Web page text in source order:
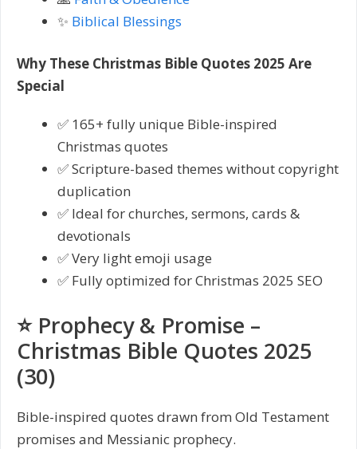
✨ Biblical Blessings
Why These Christmas Bible Quotes 2025 Are
Special
✅ 165+ fully unique Bible-inspired
Christmas quotes
✅ Scripture-based themes without copyright
duplication
✅ Ideal for churches, sermons, cards &
devotionals
✅ Very light emoji usage
✅ Fully optimized for Christmas 2025 SEO
⭐ Prophecy & Promise –
Christmas Bible Quotes 2025
(30)
Bible-inspired quotes drawn from Old Testament
promises and Messianic prophecy.